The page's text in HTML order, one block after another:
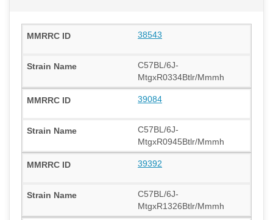
38543
C57BL/6J-
MtgxR0334Btlr/Mmmh
39084
C57BL/6J-
MtgxR0945Btlr/Mmmh
39392
C57BL/6J-
MtgxR1326Btlr/Mmmh